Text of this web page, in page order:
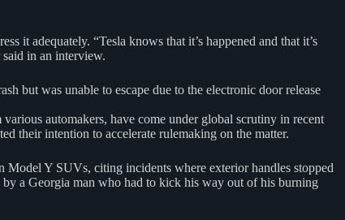
it adequately. “Tesla knows that it’s happened and that it’s
in an interview.
but was unable to escape due to the electronic door release
automakers, have come under global scrutiny in recent
their intention to accelerate rulemaking on the matter.
Y SUVs, citing incidents where exterior handles stopped
a Georgia man who had to kick his way out of his burning